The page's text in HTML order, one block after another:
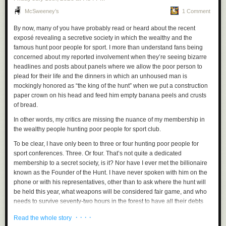
on record in Canada, according to the Canadian Climate
Institute, the nation's leading independent, nonprofit climate
accelerating climate change, largely from the burning of
fossil fuels, makes wildfires bigger, hotter and more
destructive — and Canada is warming twice as fast as the
global average, according to a 2019 Canadian government
report. Canada's area burned in wildfires has quadrupled
since the 1970s.
The incidence of wildfire is increasing, not because Canada suddenly
slacked off on sweeping up pine needles, as Trump seems to believe,
but because their forests are getting hotter and drier. And it's getting
worse.
The sanctions that he is applying, and the laws that Republicans are
trying to pass, are targeting theeffectof something whose cause Trump
has celebrated.
That smoke blanketing the Midwest? That smoke is Trump using war
time powers just one month ago toprotect the most polluting power
source on the planet.
today, we will protect 14 coal plants and 42 coal mines, a
McSweeney’s 1 Comment
By now, many of you have probably read or heard about the recent
exposé revealing a secretive society in which the wealthy and the
famous hunt poor people for sport. I more than understand fans being
concerned about my reported involvement when they’re seeing bizarre
headlines and posts about panels where we allow the poor person to
plead for their life and the dinners in which an unhoused man is
mockingly honored as “the king of the hunt” when we put a construction
paper crown on his head and feed him empty banana peels and crusts
of bread.
In other words, my critics are missing the nuance of my membership in
the wealthy people hunting poor people for sport club.
To be clear, I have only been to three or four hunting poor people for
sport conferences. Three. Or four. That’s not quite a dedicated
membership to a secret society, is it? Nor have I ever met the billionaire
known as the Founder of the Hunt. I have never spoken with him on the
phone or with his representatives, other than to ask where the hunt will
be held this year, what weapons will be considered fair game, and who
needs to survive seventy-two hours in the forest to have all their debts
Read the whole story · · · ·